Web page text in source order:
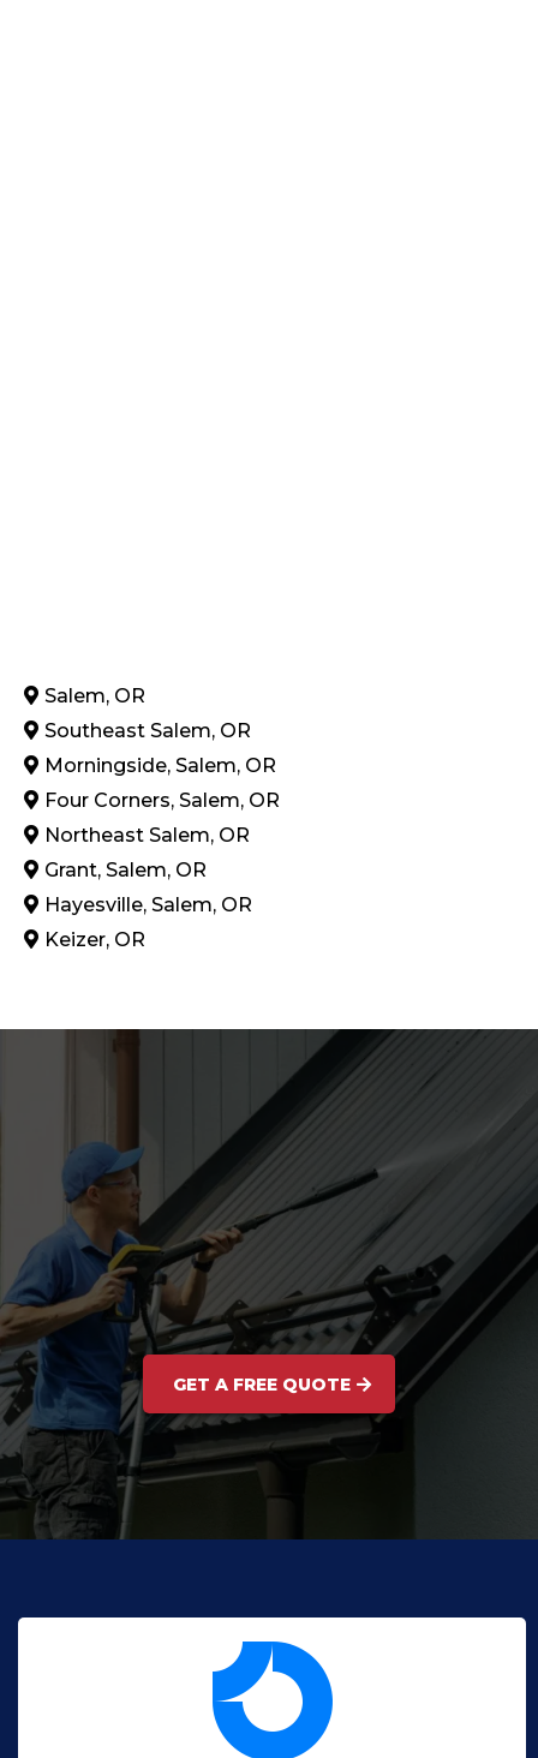
Salem, OR
Southeast Salem, OR
Morningside, Salem, OR
Four Corners, Salem, OR
Northeast Salem, OR
Grant, Salem, OR
Hayesville, Salem, OR
Keizer, OR
GET A FREE QUOTE